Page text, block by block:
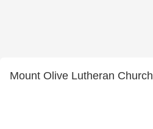
Mount Olive Lutheran Church